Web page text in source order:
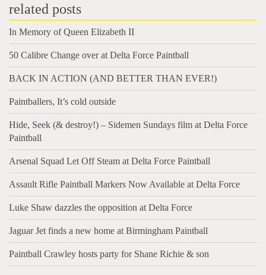
related posts
In Memory of Queen Elizabeth II
50 Calibre Change over at Delta Force Paintball
BACK IN ACTION (AND BETTER THAN EVER!)
Paintballers, It’s cold outside
Hide, Seek (& destroy!) – Sidemen Sundays film at Delta Force
Paintball
Arsenal Squad Let Off Steam at Delta Force Paintball
Assault Rifle Paintball Markers Now Available at Delta Force
Luke Shaw dazzles the opposition at Delta Force
Jaguar Jet finds a new home at Birmingham Paintball
Paintball Crawley hosts party for Shane Richie & son